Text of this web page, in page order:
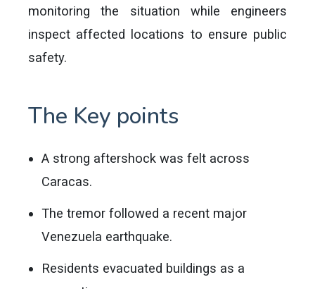
monitoring the situation while engineers
inspect affected locations to ensure public
safety.
The Key points
A strong aftershock was felt across
Caracas.
The tremor followed a recent major
Venezuela earthquake.
Residents evacuated buildings as a